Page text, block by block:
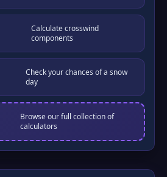
❅
Calculate crosswind
components
Check your chances of a snow
day
Browse our full collection of
calculators